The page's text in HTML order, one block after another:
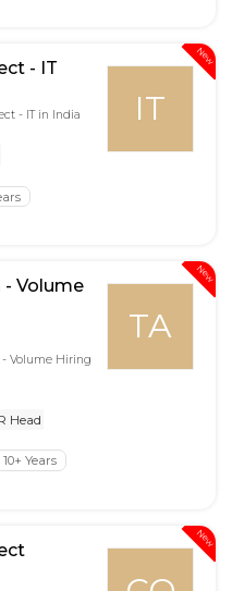
New
IT
- IT
- IT in India
New
TA
- Volume
Volume Hiring
Head
10+ Years
New